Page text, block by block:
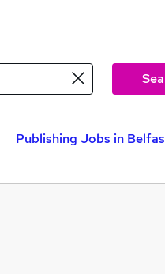
Publishing Jobs in